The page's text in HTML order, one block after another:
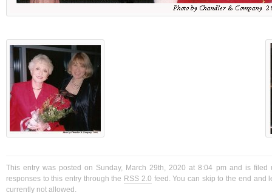
This entry was posted on Sunday, March 29th, 2020 at 8:04 pm and is filed
responses to this entry through the RSS 2.0 feed. You can skip to the end and
currently not allowed.